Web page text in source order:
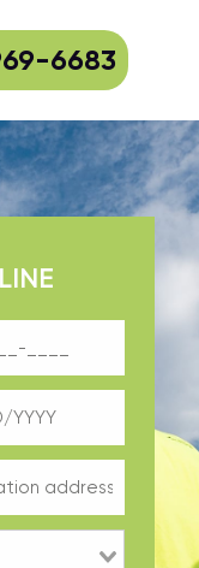
6683